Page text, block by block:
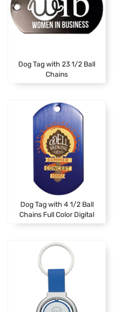
Dog Tag with 23 1/2 Ball
Chains
Dog Tag with 4 1/2 Ball
Chains Full Color Digital